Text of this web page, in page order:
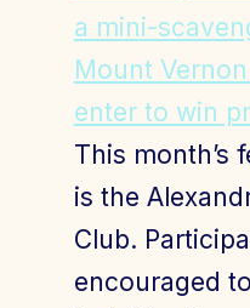
a mini-
Mount
enter to win
This month’s
is the
Club.
encouraged